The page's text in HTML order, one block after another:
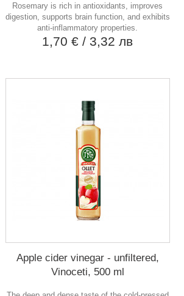
Rosemary is rich in antioxidants, improves
digestion, supports brain function, and exhibits
anti-inflammatory properties.
1,70 €/ 3,32 лв
Apple cider vinegar - unfiltered,
Vinoceti, 500 ml